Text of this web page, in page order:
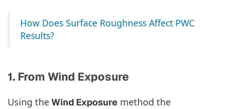
How Does Surface Roughness Affect PWC
Results?
1. From Wind Exposure
Using theWind Exposure method the